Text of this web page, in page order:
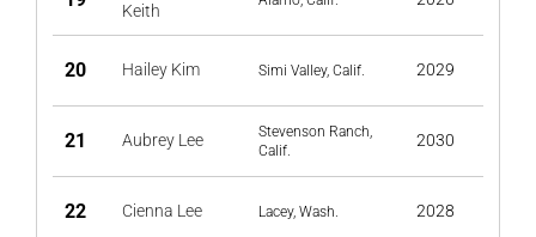
Keith
20 Hailey Kim Simi Valley, Calif. 2029
21 Aubrey Lee
Stevenson Ranch,
Calif.
2030
22 Cienna Lee Lacey, Wash. 2028